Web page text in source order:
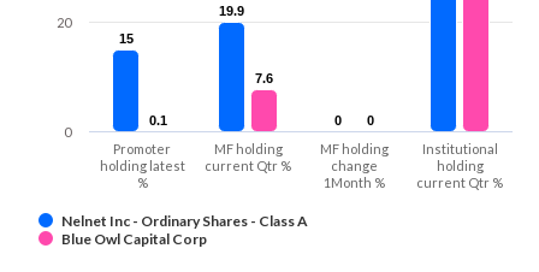
15
15
19.9
19.9
0
0
0.1
0.1
7.6
7.6
0
0
Nelnet Inc - Ordinary Shares - Class A
Blue Owl Capital Corp
Promoter
holding latest
%
MF holding
current Qtr %
MF holding
change
1Month %
Institutional
holding
current Qtr %
0
20